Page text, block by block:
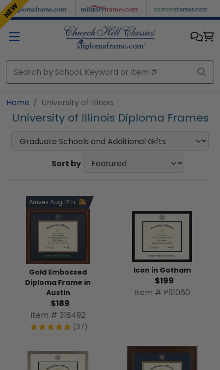
Skip to main content
Home University of Illinois
University of Illinois Diploma Frames
Sort by
Arrives Aug 12th
Gold Embossed
Diploma Frame in
Austin
$189
Item # 318492
(37)
Icon in Gotham
$199
Item # P91060
NEW